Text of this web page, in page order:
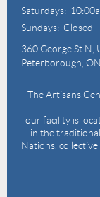
Saturdays:
Sundays: Closed
360 George St N,
Peterborough,
The Artisans
our facility is
in the
Nations,